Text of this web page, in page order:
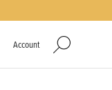
Account